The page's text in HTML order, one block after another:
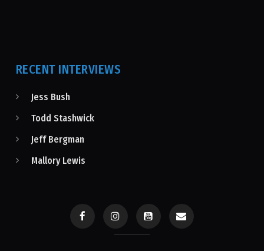
RECENT INTERVIEWS
Jess Bush
Todd Stashwick
Jeff Bergman
Mallory Lewis